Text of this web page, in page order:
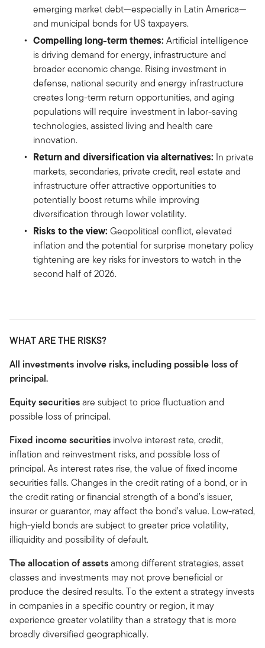
emerging market debt—especially in Latin America—
and municipal bonds for US taxpayers.
Compelling long-term themes: Artificial intelligence
is driving demand for energy, infrastructure and
broader economic change. Rising investment in
defense, national security and energy infrastructure
creates long-term return opportunities, and aging
populations will require investment in labor-saving
technologies, assisted living and health care
innovation.
Return and diversification via alternatives: In private
markets, secondaries, private credit, real estate and
infrastructure offer attractive opportunities to
potentially boost returns while improving
diversification through lower volatility.
Risks to the view: Geopolitical conflict, elevated
inflation and the potential for surprise monetary policy
tightening are key risks for investors to watch in the
second half of 2026.
WHAT ARE THE RISKS?
All investments involve risks, including possible loss of
principal.
Equity securitiesare subject to price fluctuation and
possible loss of principal.
Fixed income securities involve interest rate, credit,
inflation and reinvestment risks, and possible loss of
principal. As interest rates rise, the value of fixed income
securities falls. Changes in the credit rating of a bond, or in
the credit rating or financial strength of a bond’s issuer,
insurer or guarantor, may affect the bond’s value. Low-rated,
high-yield bonds are subject to greater price volatility,
illiquidity and possibility of default.
The allocation of assetsamong different strategies, asset
classes and investments may not prove beneficial or
produce the desired results. To the extent a strategy invests
in companies in a specific country or region, it may
experience greater volatility than a strategy that is more
broadly diversified geographically.